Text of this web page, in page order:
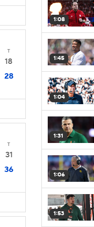
T
18
28
T
31
36
1:08
1:45
1:04
1:31
1:06
1:53